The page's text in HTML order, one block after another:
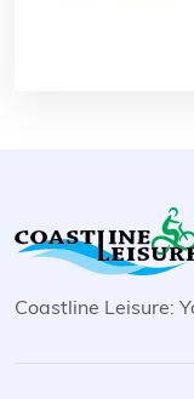
Coastline Leisure: